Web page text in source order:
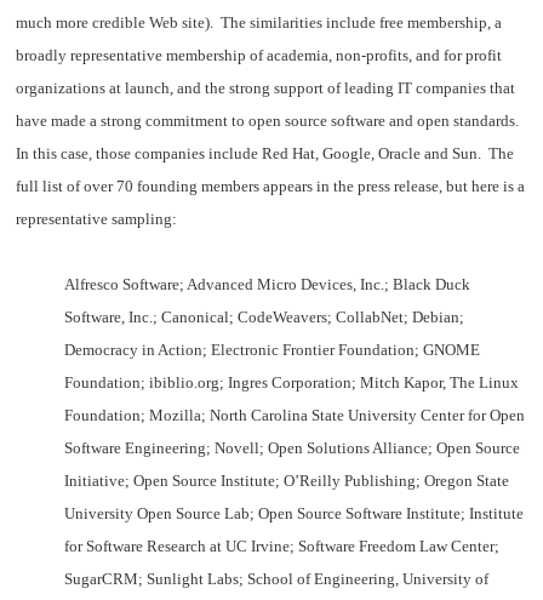
much more credible Web site). The similarities include free membership, a
broadly representative membership of academia, non-profits, and for profit
organizations at launch, and the strong support of leading IT companies that
have made a strong commitment to open source software and open standards.
In this case, those companies include Red Hat, Google, Oracle and Sun. The
full list of over 70 founding members appears in the press release, but here is a
representative sampling:
Alfresco Software; Advanced Micro Devices, Inc.; Black Duck
Software, Inc.; Canonical; CodeWeavers; CollabNet; Debian;
Democracy in Action; Electronic Frontier Foundation; GNOME
Foundation; ibiblio.org; Ingres Corporation; Mitch Kapor, The Linux
Foundation; Mozilla; North Carolina State University Center for Open
Software Engineering; Novell; Open Solutions Alliance; Open Source
Initiative; Open Source Institute; O’Reilly Publishing; Oregon State
University Open Source Lab; Open Source Software Institute; Institute
for Software Research at UC Irvine; Software Freedom Law Center;
SugarCRM; Sunlight Labs; School of Engineering, University of